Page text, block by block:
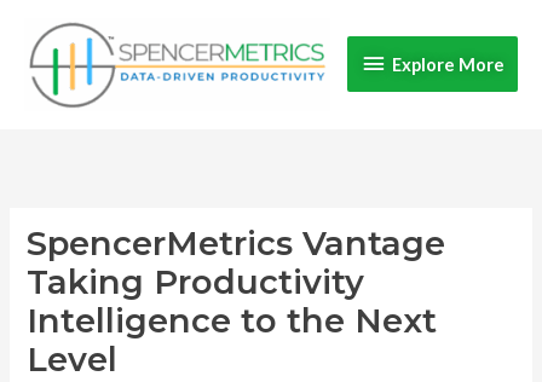
content
Explore
More
Explore More
SpencerMetrics Vantage
Taking Productivity
Intelligence to the Next
Level